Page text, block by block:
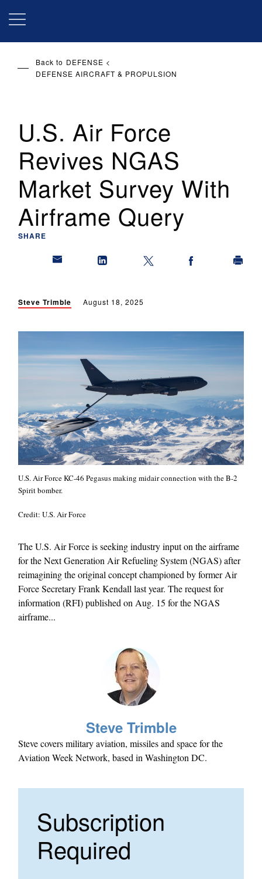
Back to DEFENSE
DEFENSE AIRCRAFT & PROPULSION
U.S. Air Force
Revives NGAS
Market Survey With
Airframe Query
SHARE
Steve Trimble August 18, 2025
U.S. Air Force KC-46 Pegasus making midair connection with the B-2
Spirit bomber.
Credit: U.S. Air Force
The U.S. Air Force is seeking industry input on the airframe
for the Next Generation Air Refueling System (NGAS) after
reimagining the original concept championed by former Air
Force Secretary Frank Kendall last year. The request for
information (RFI) published on Aug. 15 for the NGAS
airframe...
Steve Trimble
Steve covers military aviation, missiles and space for the
Aviation Week Network, based in Washington DC.
Subscription
Required